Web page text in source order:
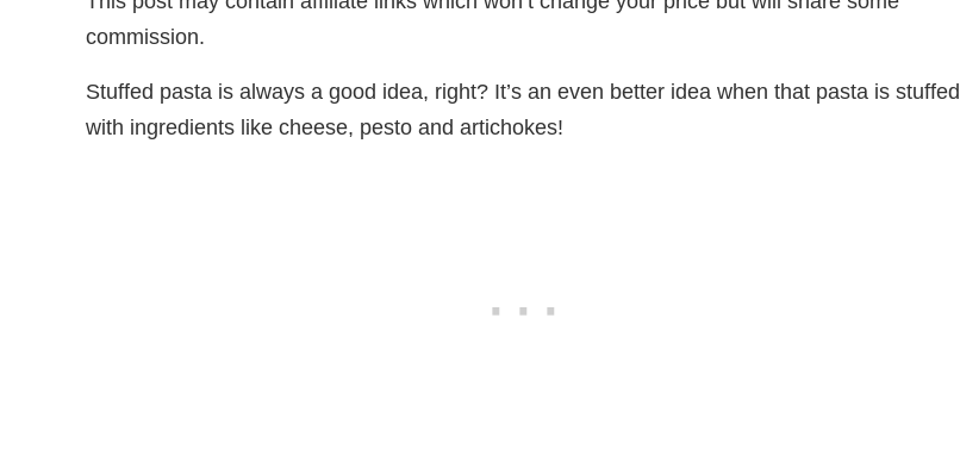
commission.
Stuffed pasta is always a good idea, right? It’s an even better idea when that pasta is stuffed
with ingredients like cheese, pesto and artichokes!